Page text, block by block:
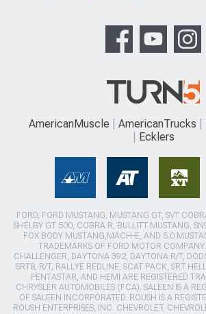
AmericanMuscle AmericanTrucks
Ecklers
FORD, FORD MUSTANG, MUSTANG GT, SVT
SHELBY GT 500, COBRA R, BULLITT MUSTANG,
FOX BODY MUSTANG,MACH-E, AND 5.0
TRADEMARKS OF FORD MOTOR
CHALLENGER, DAYTONA 392, DAYTONA R/T,
SRT8, R/T, RALLYE REDLINE, SCAT PACK, SRT
PENTASTAR, AND HEMI ARE REGISTERED
CHRYSLER AUTOMOBILES (FCA). SALEEN IS A
OF SALEEN INCORPORATED. ROUSH IS A
ROUSH ENTERPRISES, INC. CHEVROLET,